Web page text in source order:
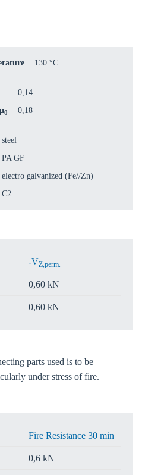
130 °C
0,14
0 0,18
steel
PA GF
electro galvanized (Fe//Zn)
C2
-VZ,perm.
0,60 kN
0,60 kN
parts used is to be
under stress of fire.
Fire Resistance 30 min
0,6 kN